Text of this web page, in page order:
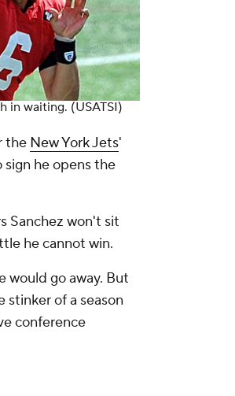
in waiting. (USATSI)
the New York Jets'
sign he opens the
Sanchez won't sit
he cannot win.
would go away. But
of a season
conference